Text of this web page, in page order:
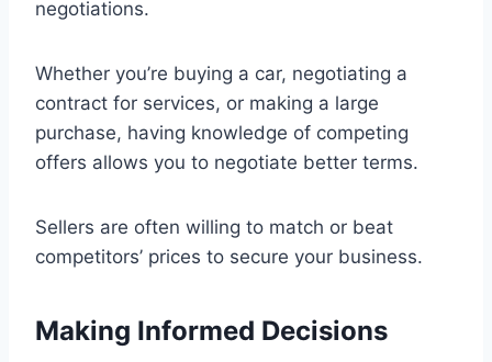
negotiations.
Whether you’re buying a car, negotiating a
contract for services, or making a large
purchase, having knowledge of competing
offers allows you to negotiate better terms.
Sellers are often willing to match or beat
competitors’ prices to secure your business.
Making Informed Decisions